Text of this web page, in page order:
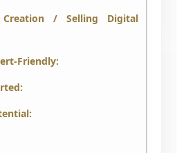
Creation / Selling Digital
Friendly: